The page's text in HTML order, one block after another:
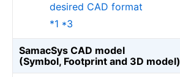
desired CAD format
*1 *3
SamacSys CAD model
(Symbol, Footprint and 3D model)